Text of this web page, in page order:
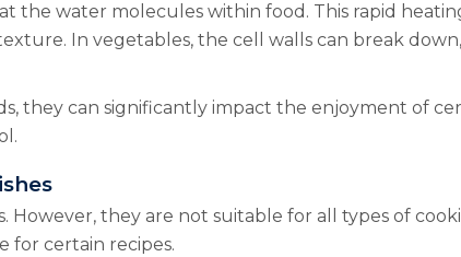
the water molecules within food. This rapid
In vegetables, the cell walls can break
they can significantly impact the enjoyment of
However, they are not suitable for all types of
for certain recipes.